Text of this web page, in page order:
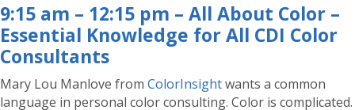
9:15 am – 12:15 pm – All About Color –
Essential Knowledge for All CDI Color
Consultants
Mary Lou Manlove from ColorInsightwants a common
language in personal color consulting. Color is complicated.